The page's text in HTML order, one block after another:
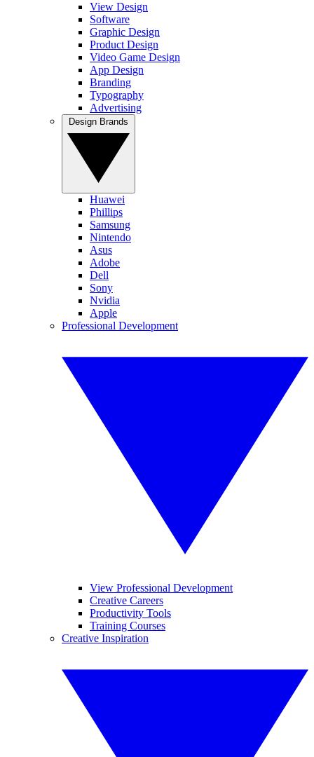
View Design
Software
Graphic Design
Product Design
Video Game Design
App Design
Branding
Typography
Advertising
Huawei
Phillips
Samsung
Nintendo
Asus
Adobe
Dell
Sony
Nvidia
Apple
Professional Development
View Professional Development
Creative Careers
Productivity Tools
Training Courses
Creative Inspiration